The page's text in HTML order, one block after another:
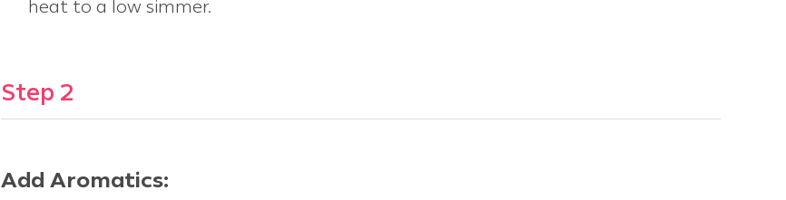
heat to a low simmer.
Step 2
Add Aromatics: